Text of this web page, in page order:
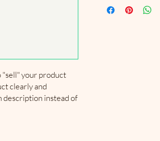
"sell" your product
clearly and
description instead of
much information as
confidence and
your customers that
information about